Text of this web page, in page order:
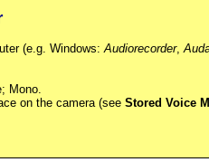
(e.g. Windows:Audiorecorder,
Mono.
on the camera (see Stored Voice